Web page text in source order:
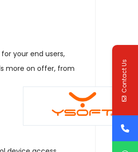
your end users,
more on offer, from
Contact Us